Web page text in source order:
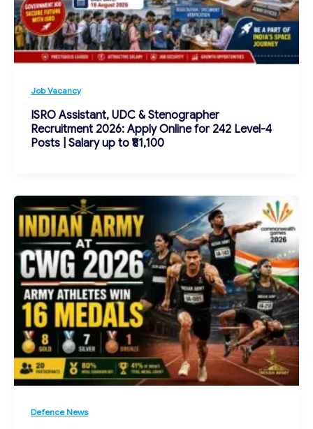
Job Vacancy
ISRO Assistant, UDC & Stenographer
Recruitment 2026: Apply Online for 242 Level-4
Posts | Salary up to ₹81,100
Defence News